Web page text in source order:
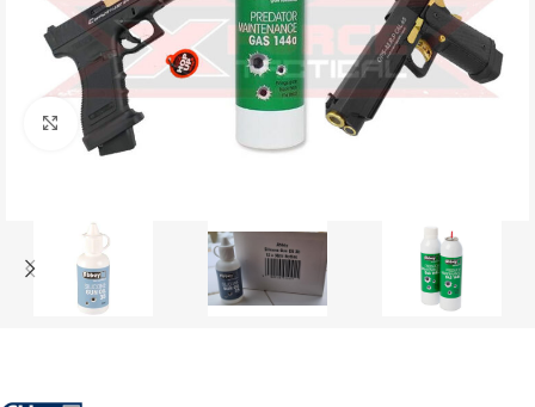
Click to enlarge